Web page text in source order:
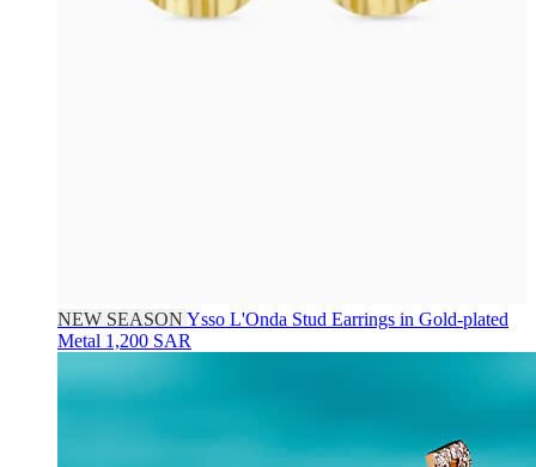
NEW SEASON Ysso L'Onda Stud Earrings in Gold-plated
Metal 1,200 SAR